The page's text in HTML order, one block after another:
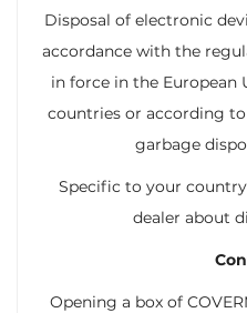
Disposal of electronic
accordance with the
in force in the European
countries or according
garbage
Specific to your
dealer about
Opening a box of